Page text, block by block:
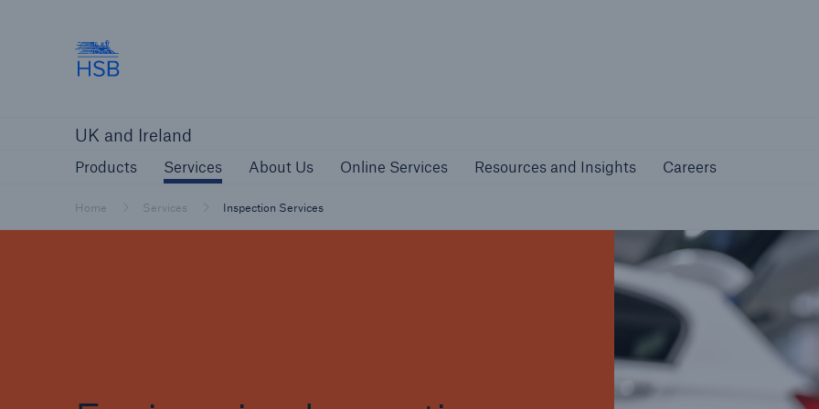
UK and Ireland
Products Services About Us Online Services Resources and Insights Careers
Home Services Inspection Services
Brokers and Agents
Insurers and Managing
Business Customers